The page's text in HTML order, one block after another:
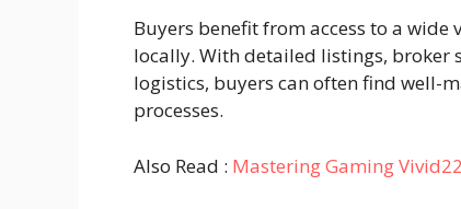
Buyers benefit from access to a
locally. With detailed listings,
logistics, buyers can often find well-
processes.
Also Read : Mastering Gaming